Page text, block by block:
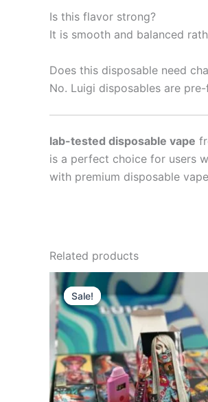
Is this flavor strong?
It is smooth and balanced
Does this disposable need
No. Luigi disposables are
lab-tested disposable vape
is a perfect choice for users
with premium disposable
Related products
Sale!
Sale!